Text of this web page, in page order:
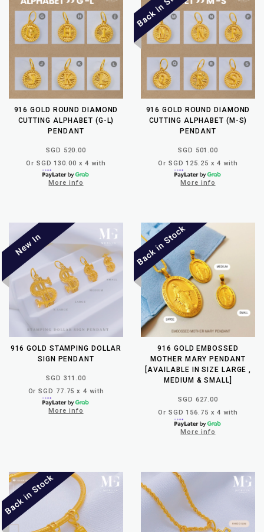
916 GOLD ROUND DIAMOND
CUTTING ALPHABET (G-L)
PENDANT
SGD 520.00
Or SGD 130.00 x 4 with
More info
916 GOLD ROUND DIAMOND
CUTTING ALPHABET (M-S)
PENDANT
SGD 501.00
Or SGD 125.25 x 4 with
More info
916 GOLD STAMPING DOLLAR
SIGN PENDANT
SGD 311.00
Or SGD 77.75 x 4 with
More info
916 GOLD EMBOSSED
MOTHER MARY PENDANT
[AVAILABLE IN SIZE LARGE ,
MEDIUM & SMALL]
SGD 627.00
Or SGD 156.75 x 4 with
More info